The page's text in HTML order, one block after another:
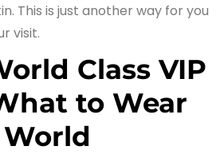
This is just another way for you
visit.
Class VIP
to Wear